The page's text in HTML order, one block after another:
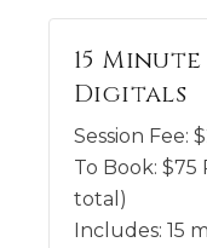
15
Digitals
Session Fee: $
To Book: $75
total)
Includes: 15